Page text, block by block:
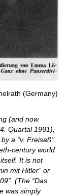
(Germany)
(and now
Quartal 1991),
a “v. Freisaß”.
century world
It is not
mit Hitler” or
(The “Das
was simply